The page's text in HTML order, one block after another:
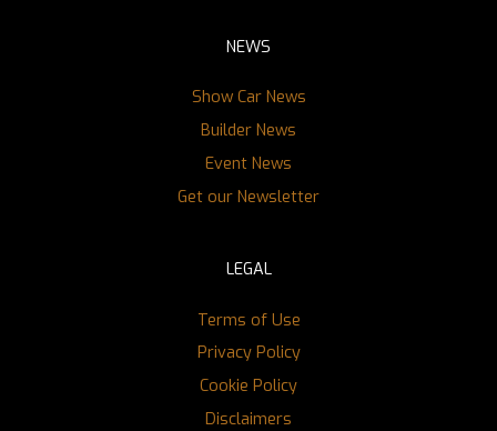
NEWS
Show Car News
Builder News
Event News
Get our Newsletter
LEGAL
Terms of Use
Privacy Policy
Cookie Policy
Disclaimers